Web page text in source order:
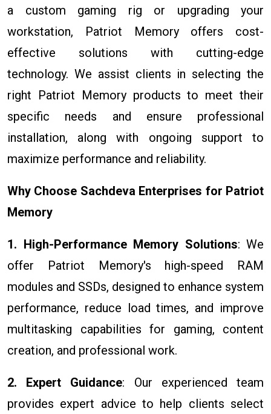
a custom gaming rig or upgrading your
workstation, Patriot Memory offers cost-
effective solutions with cutting-edge
technology. We assist clients in selecting the
right Patriot Memory products to meet their
specific needs and ensure professional
installation, along with ongoing support to
maximize performance and reliability.
Why Choose Sachdeva Enterprises for Patriot
Memory
1. High-Performance Memory Solutions: We
offer Patriot Memory's high-speed RAM
modules and SSDs, designed to enhance system
performance, reduce load times, and improve
multitasking capabilities for gaming, content
creation, and professional work.
2. Expert Guidance: Our experienced team
provides expert advice to help clients select